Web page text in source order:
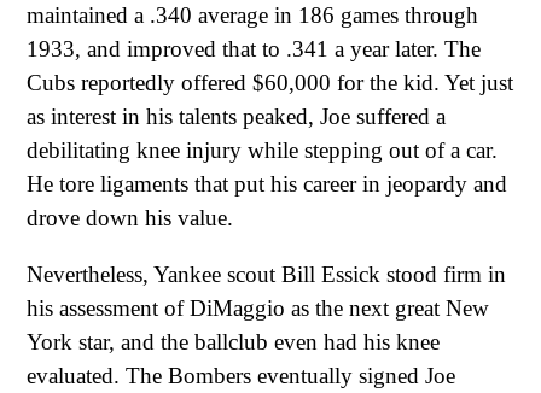
maintained a .340 average in 186 games through
1933, and improved that to .341 a year later. The
Cubs reportedly offered $60,000 for the kid. Yet just
as interest in his talents peaked, Joe suffered a
debilitating knee injury while stepping out of a car.
He tore ligaments that put his career in jeopardy and
drove down his value.
Nevertheless, Yankee scout Bill Essick stood firm in
his assessment of DiMaggio as the next great New
York star, and the ballclub even had his knee
evaluated. The Bombers eventually signed Joe